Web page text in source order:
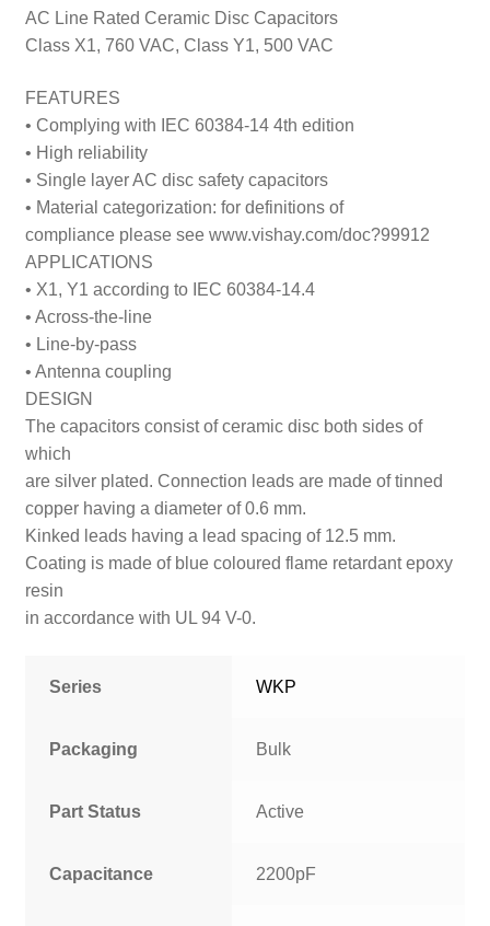
AC Line Rated Ceramic Disc Capacitors
Class X1, 760 VAC, Class Y1, 500 VAC
FEATURES
• Complying with IEC 60384-14 4th edition
• High reliability
• Single layer AC disc safety capacitors
• Material categorization: for definitions of
compliance please see www.vishay.com/doc?99912
APPLICATIONS
• X1, Y1 according to IEC 60384-14.4
• Across-the-line
• Line-by-pass
• Antenna coupling
DESIGN
The capacitors consist of ceramic disc both sides of
which
are silver plated. Connection leads are made of tinned
copper having a diameter of 0.6 mm.
Kinked leads having a lead spacing of 12.5 mm.
Coating is made of blue coloured flame retardant epoxy
resin
in accordance with UL 94 V-0.
Series WKP
Packaging Bulk
Part Status Active
Capacitance 2200pF